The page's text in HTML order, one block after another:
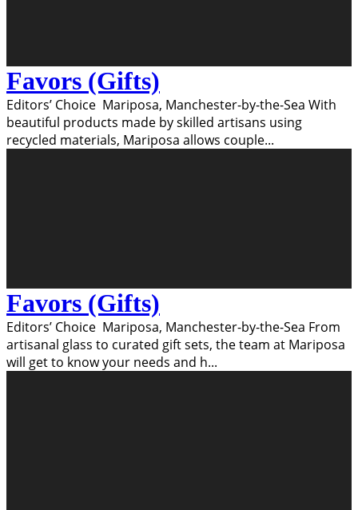
Favors (Gifts)
Editors’ Choice Mariposa, Manchester-by-the-Sea With
beautiful products made by skilled artisans using
recycled materials, Mariposa allows couple...
Favors (Gifts)
Editors’ Choice Mariposa, Manchester-by-the-Sea From
artisanal glass to curated gift sets, the team at Mariposa
will get to know your needs and h...